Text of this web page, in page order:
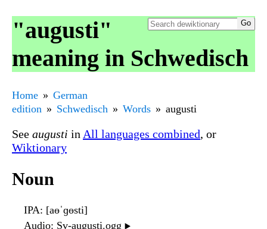
"augusti"
meaning in Schwedisch
Home
German
edition
Schwedisch Words augusti
See augusti in All languages combined, or
Wiktionary
Noun
IPA: [aɵˈɡɵsti]
Audio: Sv-augusti.ogg ▶️